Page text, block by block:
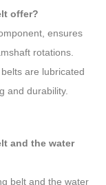
offer?
ensures
rotations.
are lubricated
and durability.
and the water
belt and the water